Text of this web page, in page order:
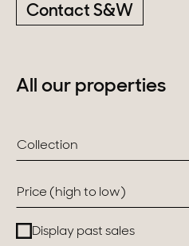
ABOUT Lake Annecy
Pays de Gex
Provence
Contact S&W
All our properties
Collection
Price (high to low)
Display past sales